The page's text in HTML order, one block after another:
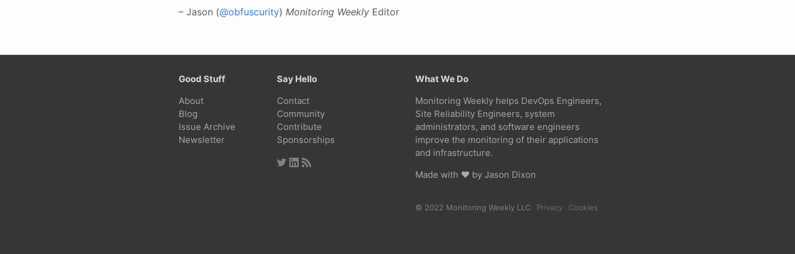
– Jason (@obfuscurity) Monitoring Weekly Editor
Good Stuff
About
Blog
Issue Archive
Newsletter
Say Hello
Contact
Community
Contribute
Sponsorships
What We Do
Monitoring Weekly helps DevOps Engineers,
Site Reliability Engineers, system
administrators, and software engineers
improve the monitoring of their applications
and infrastructure.
Made with ❤ by Jason Dixon
© 2022 Monitoring Weekly LLC Privacy Cookies